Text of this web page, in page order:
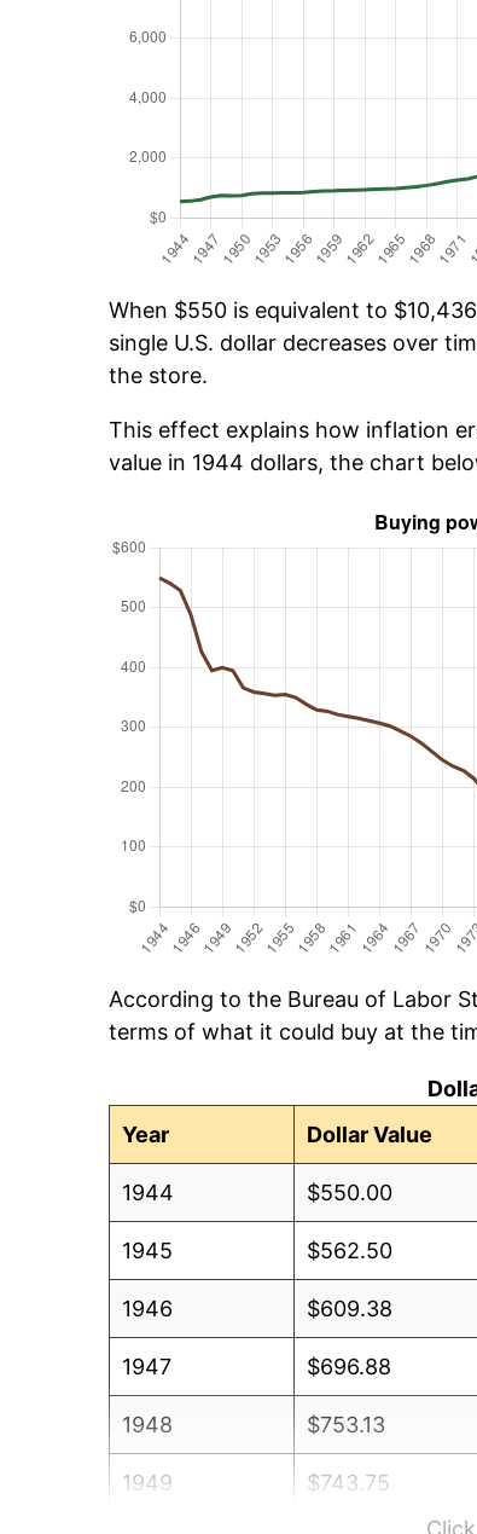
When $550 is equivalent to
single U.S. dollar decreases over
the store.
This effect explains how inflation
value in 1944 dollars, the chart
According to the Bureau of Labor
terms of what it could buy at the
Year
Dollar Value
1944 $550.00
1945 $562.50
1946 $609.38
1947 $696.88
1948 $753.13
1949 $743.75